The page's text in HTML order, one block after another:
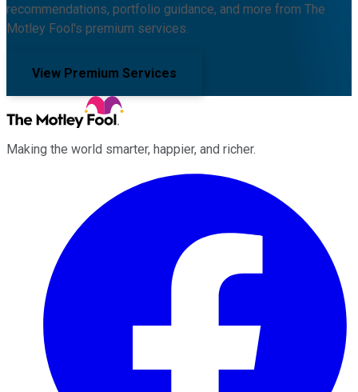
recommendations, portfolio guidance, and more from The
Motley Fool's premium services.
View Premium Services
Making the world smarter, happier, and richer.